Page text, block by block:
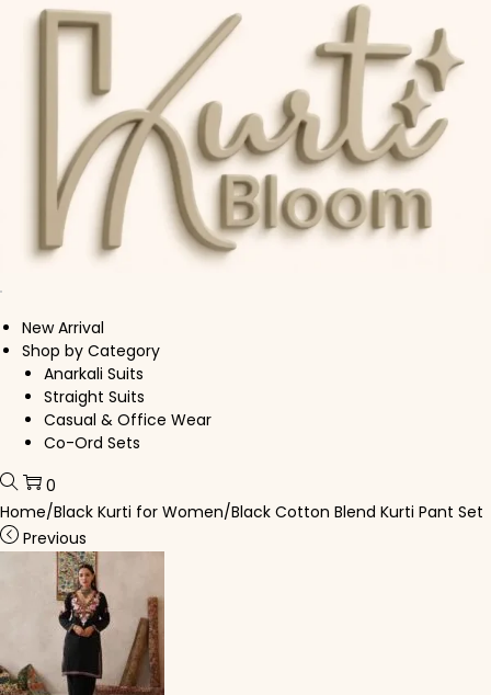
Skip to navigation
Skip to content
New Arrival
Shop by Category
Anarkali Suits
Straight Suits
Casual & Office Wear
Co-Ord Sets
0
Home/Black Kurti for Women/Black Cotton Blend Kurti Pant Set
Previous